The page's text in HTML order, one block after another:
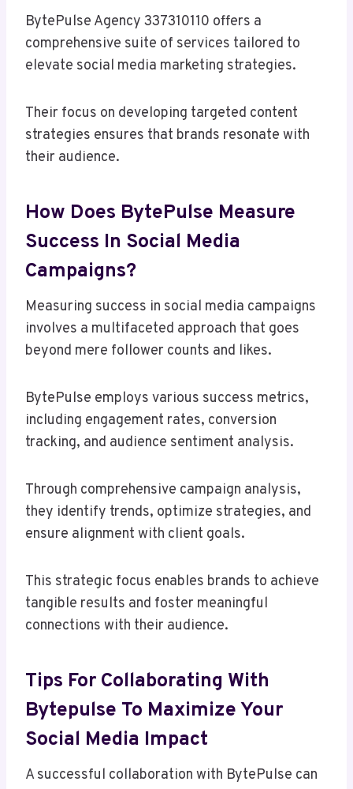
BytePulse Agency 337310110 offers a
comprehensive suite of services tailored to
elevate social media marketing strategies.
Their focus on developing targeted content
strategies ensures that brands resonate with
their audience.
How Does BytePulse Measure
Success In Social Media
Campaigns?
Measuring success in social media campaigns
involves a multifaceted approach that goes
beyond mere follower counts and likes.
BytePulse employs various success metrics,
including engagement rates, conversion
tracking, and audience sentiment analysis.
Through comprehensive campaign analysis,
they identify trends, optimize strategies, and
ensure alignment with client goals.
This strategic focus enables brands to achieve
tangible results and foster meaningful
connections with their audience.
Tips For Collaborating With
Bytepulse To Maximize Your
Social Media Impact
A successful collaboration with BytePulse can